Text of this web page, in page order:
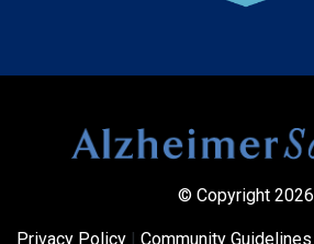
© Copyright 2026
Privacy Policy | Community Guidelines